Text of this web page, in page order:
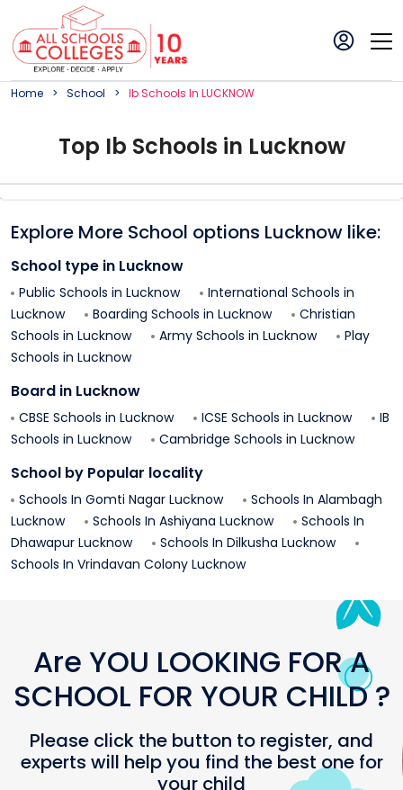
Home School IbSchoolS In LUCKNOW
Top Ib Schools in Lucknow
Explore More School options Lucknow like:
School type in Lucknow
Public Schools in Lucknow
International Schools in
Lucknow
Boarding Schools in Lucknow
Christian
Schools in Lucknow Army Schools in Lucknow
Play
Schools in Lucknow
Board in Lucknow
CBSE Schools in Lucknow ICSE Schools in Lucknow
IB
Schools in Lucknow Cambridge Schools in Lucknow
School by Popular locality
Schools In Gomti Nagar Lucknow Schools In Alambagh
Lucknow
Schools In Ashiyana Lucknow
Schools In
Dhawapur Lucknow Schools In Dilkusha Lucknow
Schools In Vrindavan Colony Lucknow
Are YOU LOOKING FOR A
SCHOOL FOR YOUR CHILD ?
Please click the button to register, and
experts will help you find the best one for
your child